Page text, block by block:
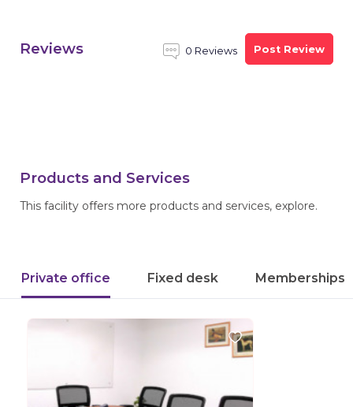
Reviews 0 Reviews Post Review
Products and Services
This facility offers more products and services, explore.
Private office Fixed desk Memberships